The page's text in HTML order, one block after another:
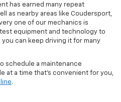
has earned many repeat
as nearby areas like Coudersport,
one of our mechanics is
equipment and technology to
can keep driving it for many
schedule a maintenance
at a time that’s convenient for you,
.